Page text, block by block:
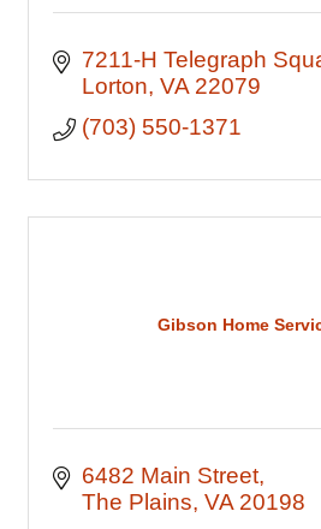
7211-H Telegraph
Lorton VA 22079
(703) 550-1371
Gibson Home
6482 Main Street
The Plains VA 20198